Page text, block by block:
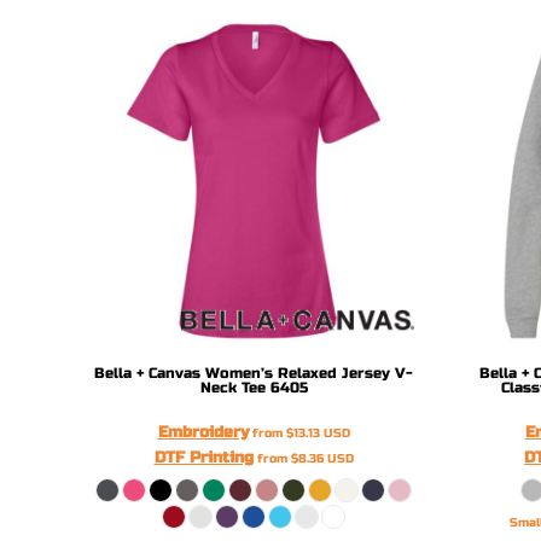
Bella + Canvas Women’s Relaxed Jersey V-
Neck Tee 6405
Embroideryfrom $13.13 USD
DTF Printingfrom $8.36 USD
Bella +
DOP - Dominican Republic Pesos
DZD - Algeria Dinars
EEK - Estonia Krooni
EGP - Egypt Pounds
ERN - Eritrea Nakfa
GGP - Guernsey Pounds
GIP - Gibraltar Pounds
GMD - Gambia Dalasi
GYD - Guyana Dollars
HNL - Honduras Lempiras
HRK - Croatia Kuna